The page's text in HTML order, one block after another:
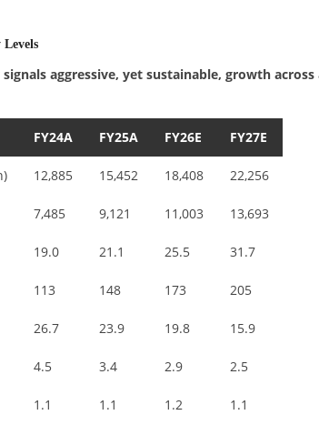
aggressive, yet sustainable, growth
FY24A FY25A FY26E FY27E
12,885 15,452 18,408 22,256
7,485 9,121 11,003 13,693
19.0 21.1 25.5 31.7
113 148 173 205
26.7 23.9 19.8 15.9
4.5 3.4 2.9 2.5
1.1 1.1 1.2 1.1